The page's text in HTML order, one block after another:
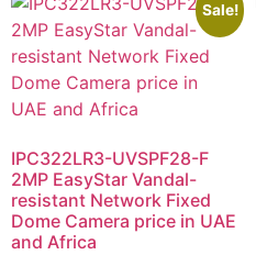
Sale!
IPC322LR3-UVSPF28-F
2MP EasyStar Vandal-
resistant Network Fixed
Dome Camera price in UAE
and Africa